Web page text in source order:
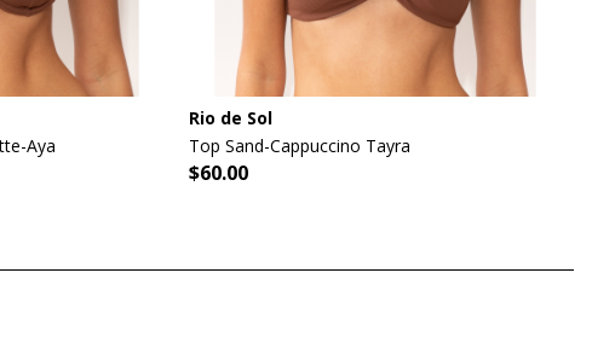
Aya
Rio de Sol
Top Sand-Cappuccino Tayra
$60.00